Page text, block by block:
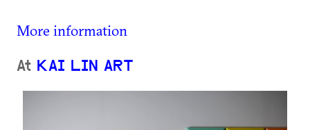
More information
At KAI LIN ART